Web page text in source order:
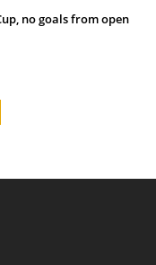
no goals from open